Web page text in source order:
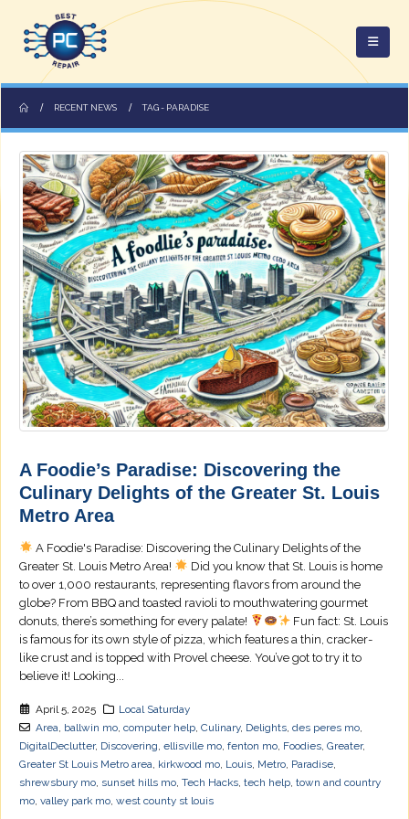
RECENT NEWS TAG - PARADISE
A Foodie’s Paradise: Discovering the
Culinary Delights of the Greater St. Louis
Metro Area
A Foodie's Paradise: Discovering the Culinary Delights of the
Greater St. Louis Metro Area!
Did you know that St. Louis is home
to over 1,000 restaurants, representing flavors from around the
globe? From BBQ and toasted ravioli to mouthwatering gourmet
donuts, there’s something for every palate!
Fun fact: St. Louis
is famous for its own style of pizza, which features a thin, cracker-
like crust and is topped with Provel cheese. You’ve got to try it to
believe it! Looking...
April 5, 2025
Local Saturday
Area, ballwin mo, computer help, Culinary, Delights, des peres mo,
DigitalDeclutter, Discovering, ellisville mo, fenton mo, Foodies, Greater,
Greater St Louis Metro area, kirkwood mo, Louis, Metro, Paradise,
shrewsbury mo, sunset hills mo, Tech Hacks, tech help, town and country
mo, valley park mo, west county st louis